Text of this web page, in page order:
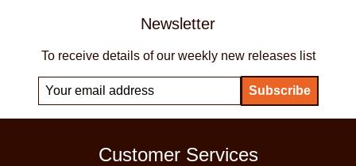
Newsletter
To receive details of our weekly new releases list
Customer Services